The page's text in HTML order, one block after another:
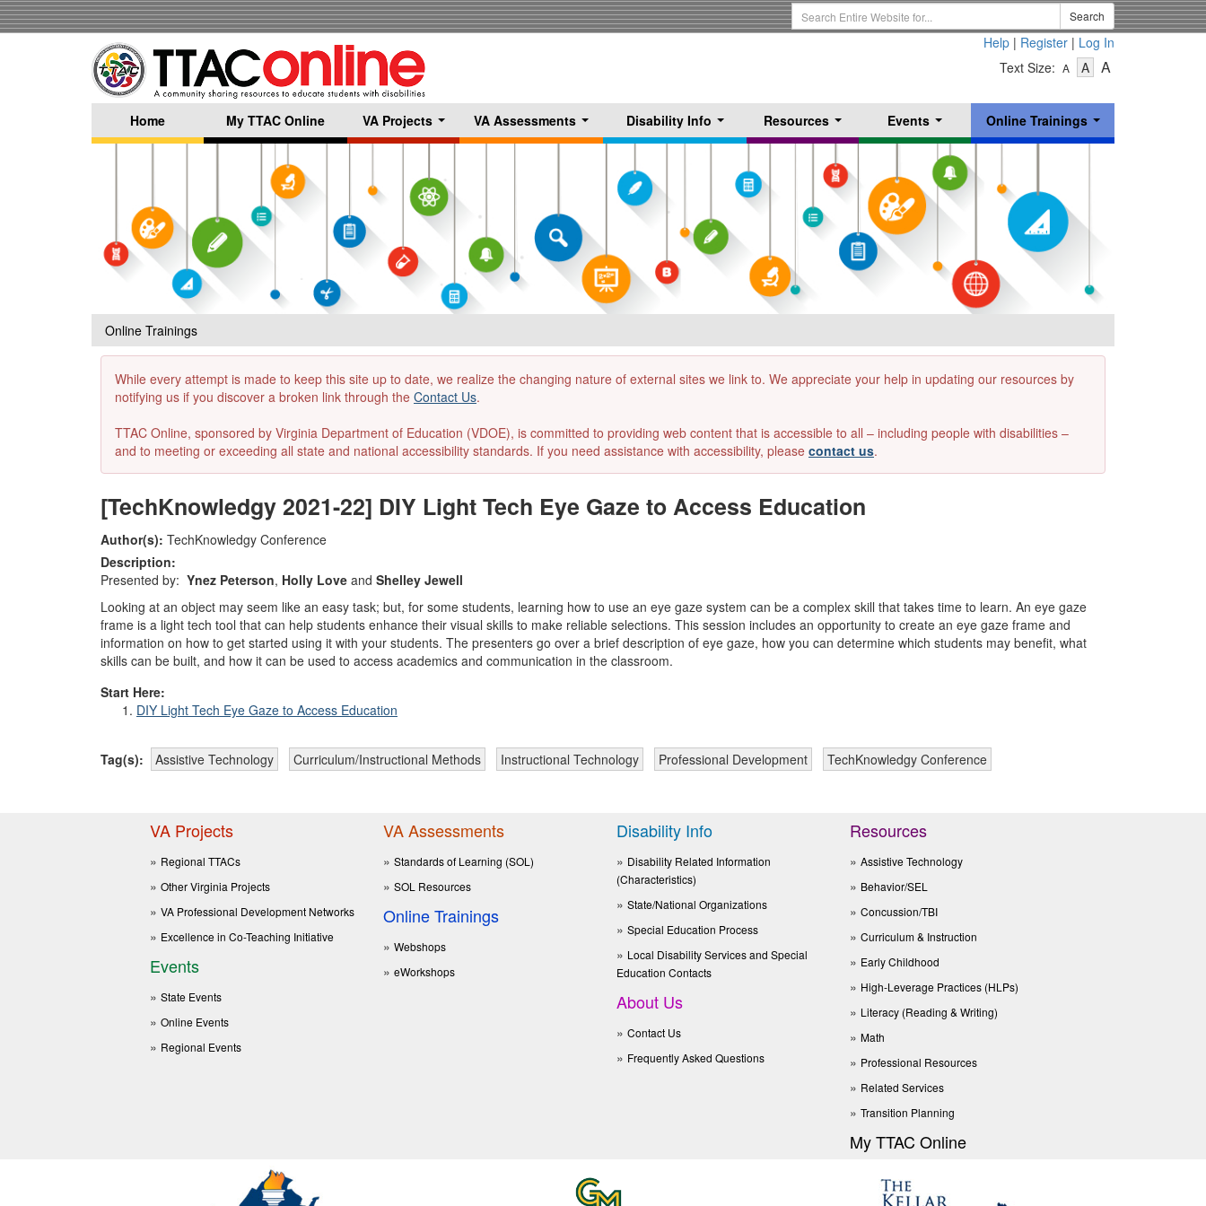
Skip
to
main
content
Search
Term
Search
Help | Register | Log In
Text Size: A
Text
Small
A-
Text
Size
Medium
A
-
Home My TTAC Online
VA Projects
...
VA Assessments
...
Disability Info
...
Resources
...
Events
...
Online Trainings
...
Online Trainings
While every attempt is made to keep this site up to date, we realize the changing nature of external sites we link to. We appreciate your help in updating our resources by
notifying us if you discover a broken link through the Contact Us.
TTAC Online, sponsored by Virginia Department of Education (VDOE), is committed to providing web content that is accessible to all – including people with disabilities –
and to meeting or exceeding all state and national accessibility standards. If you need assistance with accessibility, please contact us.
[TechKnowledgy 2021-22] DIY Light Tech Eye Gaze to Access Education
Author(s): TechKnowledgy Conference
Description:
Presented by: Ynez Peterson, Holly Love and Shelley Jewell
Looking at an object may seem like an easy task; but, for some students, learning how to use an eye gaze system can be a complex skill that takes time to learn. An eye gaze
frame is a light tech tool that can help students enhance their visual skills to make reliable selections. This session includes an opportunity to create an eye gaze frame and
information on how to get started using it with your students. The presenters go over a brief description of eye gaze, how you can determine which students may benefit, what
skills can be built, and how it can be used to access academics and communication in the classroom.
Start Here:
DIY Light Tech Eye Gaze to Access Education
Tag(s): Assistive Technology Curriculum/Instructional Methods Instructional Technology Professional Development TechKnowledgy Conference
VA Projects
Regional TTACs
Other Virginia Projects
VA Professional Development Networks
Excellence in Co-Teaching Initiative
Events
State Events
Online Events
Regional Events
VA Assessments
Standards of Learning (SOL)
SOL Resources
Online Trainings
Webshops
eWorkshops
Disability Info
Disability Related Information
(Characteristics)
State/National Organizations
Special Education Process
Local Disability Services and Special
Education Contacts
About Us
Contact Us
Frequently Asked Questions
Resources
Assistive Technology
Behavior/SEL
Concussion/TBI
Curriculum & Instruction
Early Childhood
High-Leverage Practices (HLPs)
Literacy (Reading & Writing)
Math
Professional Resources
Related Services
Transition Planning
My TTAC Online